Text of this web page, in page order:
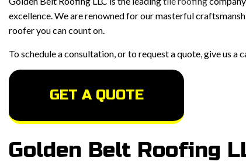
ROOFER
excellence. We are renowned for our masterful
roofer you can count on.
To schedule a consultation, or to request a quote, give us a
GET A QUOTE
Golden Belt Roofing